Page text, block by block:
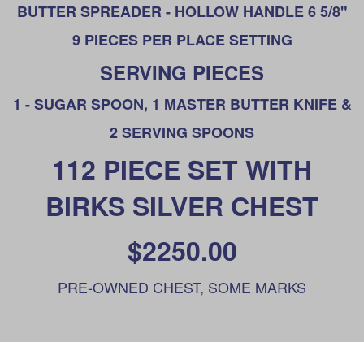
BUTTER SPREADER - HOLLOW HANDLE 6 5/8"
9 PIECES PER PLACE SETTING
SERVING PIECES
1 - SUGAR SPOON, 1 MASTER BUTTER KNIFE &
2 SERVING SPOONS
112 PIECE SET WITH
BIRKS SILVER CHEST
$2250.00
PRE-OWNED CHEST, SOME MARKS